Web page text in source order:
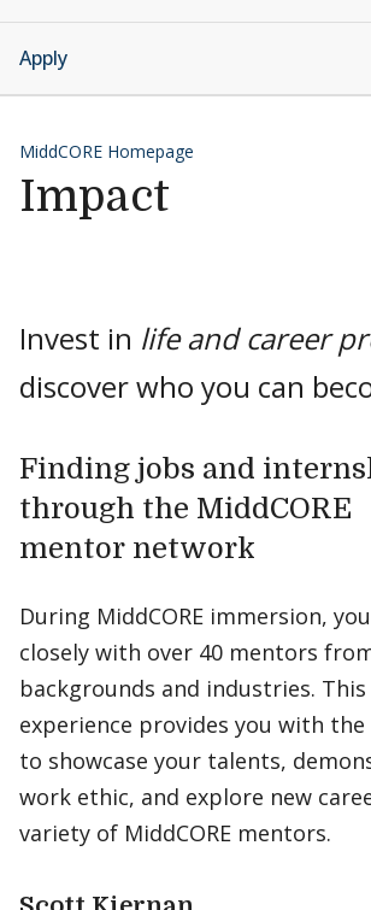
Apply
MiddCORE Homepage
Impact
Invest in life and career
discover who you can
Finding jobs and
through the MiddCORE
mentor network
During MiddCORE immersion,
closely with over 40 mentors
backgrounds and industries.
experience provides you with
to showcase your talents,
work ethic, and explore new
variety of MiddCORE mentors.